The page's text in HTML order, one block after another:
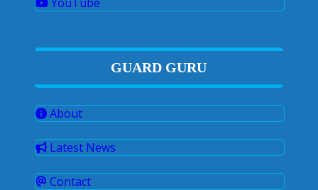
GUARD GURU
About
Latest News
Contact